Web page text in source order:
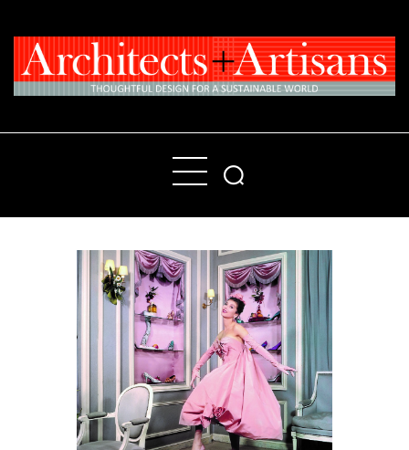
Home
People
Places
Products
About
Contact Us
Subscribe to Email